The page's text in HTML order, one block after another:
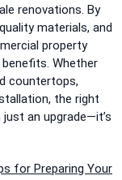
renovations. By
materials, and
property
Whether
countertops,
the right
an upgrade—it’s
for Preparing Your